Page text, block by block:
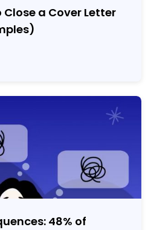
a Cover Letter
48% of